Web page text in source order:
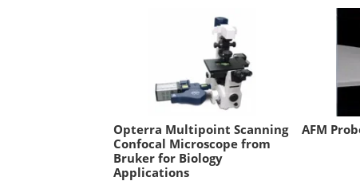
Opterra Multipoint Scanning
Confocal Microscope from
Bruker for Biology
Applications
AFM